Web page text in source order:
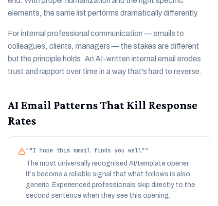
elements, the same list performs dramatically differently.
For internal professional communication — emails to
colleagues, clients, managers — the stakes are different
but the principle holds. An AI-written internal email erodes
trust and rapport over time in a way that's hard to reverse.
AI Email Patterns That Kill Response
Rates
""I hope this email finds you well""
The most universally recognised AI/template opener.
It's become a reliable signal that what follows is also
generic. Experienced professionals skip directly to the
second sentence when they see this opening.